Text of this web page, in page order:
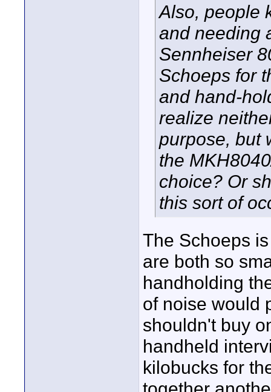
Also, people
and needing
Sennheiser
Schoeps for
and hand-
realize
purpose, but
the
choice? Or
this sort of
The Schoeps
are both so
handholding
of noise would
shouldn't buy
handheld
kilobucks for